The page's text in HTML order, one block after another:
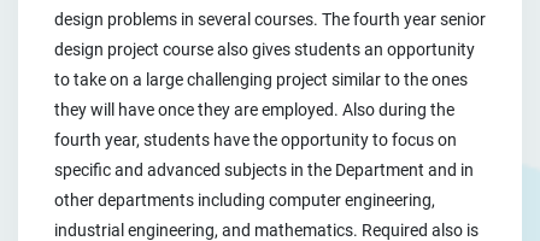
design problems in several courses. The fourth year senior
design project course also gives students an opportunity
to take on a large challenging project similar to the ones
they will have once they are employed. Also during the
fourth year, students have the opportunity to focus on
specific and advanced subjects in the Department and in
other departments including computer engineering,
industrial engineering, and mathematics. Required also is